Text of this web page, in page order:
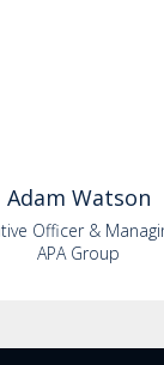
Adam Watson
Officer &
APA Group